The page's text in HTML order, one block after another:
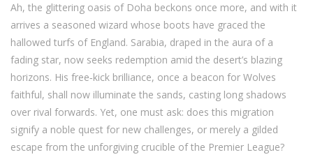
Ah, the glittering oasis of Doha beckons once more, and with it
arrives a seasoned wizard whose boots have graced the
hallowed turfs of England. Sarabia, draped in the aura of a
fading star, now seeks redemption amid the desert’s blazing
horizons. His free‑kick brilliance, once a beacon for Wolves
faithful, shall now illuminate the sands, casting long shadows
over rival forwards. Yet, one must ask: does this migration
signify a noble quest for new challenges, or merely a gilded
escape from the unforgiving crucible of the Premier League?